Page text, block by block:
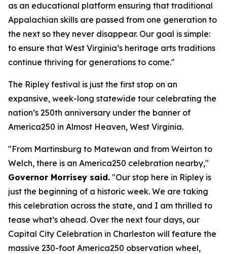
as an educational platform ensuring that traditional
Appalachian skills are passed from one generation to
the next so they never disappear. Our goal is simple:
to ensure that West Virginia’s heritage arts traditions
continue thriving for generations to come."
The Ripley festival is just the first stop on an
expansive, week-long statewide tour celebrating the
nation’s 250th anniversary under the banner of
America250 in Almost Heaven, West Virginia.
"From Martinsburg to Matewan and from Weirton to
Welch, there is an America250 celebration nearby,"
Governor Morrisey said. "Our stop here in Ripley is
just the beginning of a historic week. We are taking
this celebration across the state, and I am thrilled to
tease what’s ahead. Over the next four days, our
Capital City Celebration in Charleston will feature the
massive 230-foot America250 observation wheel,